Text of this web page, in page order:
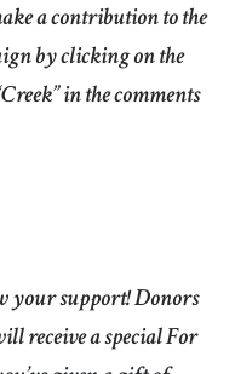
a contribution to the
by clicking on the
in the comments
your support!Donors
receive a special For